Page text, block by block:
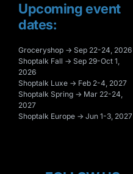
Upcoming event
dates:
Groceryshop → Sep 22-24, 2026
Shoptalk Fall → Sep 29-Oct 1,
2026
Shoptalk Luxe → Feb 2-4, 2027
Shoptalk Spring → Mar 22-24,
2027
Shoptalk Europe → Jun 1-3, 2027